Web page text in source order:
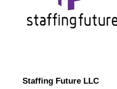
Staffing Future LLC